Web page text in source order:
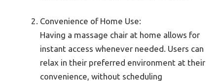
Convenience of Home Use:
Having a massage chair at home allows for
instant access whenever needed. Users can
relax in their preferred environment at their
convenience, without scheduling